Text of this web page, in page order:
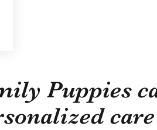
Puppies